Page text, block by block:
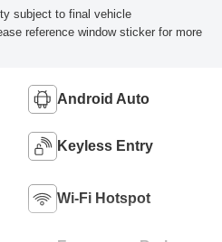
subject to final vehicle
reference window sticker for more
Android Auto
Keyless Entry
Wi-Fi Hotspot